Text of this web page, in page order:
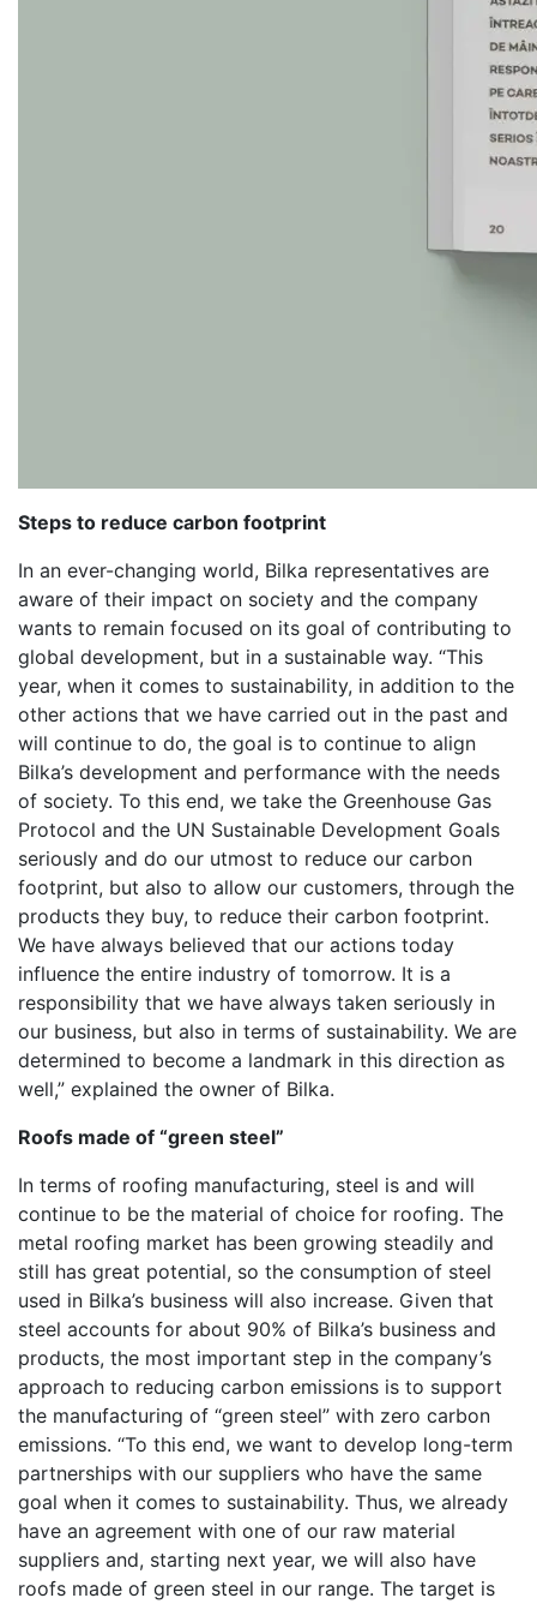
Steps to reduce carbon footprint
In an ever-changing world, Bilka representatives are
aware of their impact on society and the company
wants to remain focused on its goal of contributing to
global development, but in a sustainable way. “This
year, when it comes to sustainability, in addition to the
other actions that we have carried out in the past and
will continue to do, the goal is to continue to align
Bilka’s development and performance with the needs
of society. To this end, we take the Greenhouse Gas
Protocol and the UN Sustainable Development Goals
seriously and do our utmost to reduce our carbon
footprint, but also to allow our customers, through the
products they buy, to reduce their carbon footprint.
We have always believed that our actions today
influence the entire industry of tomorrow. It is a
responsibility that we have always taken seriously in
our business, but also in terms of sustainability. We are
determined to become a landmark in this direction as
well,” explained the owner of Bilka.
Roofs made of “green steel”
In terms of roofing manufacturing, steel is and will
continue to be the material of choice for roofing. The
metal roofing market has been growing steadily and
still has great potential, so the consumption of steel
used in Bilka’s business will also increase. Given that
steel accounts for about 90% of Bilka’s business and
products, the most important step in the company’s
approach to reducing carbon emissions is to support
the manufacturing of “green steel” with zero carbon
emissions. “To this end, we want to develop long-term
partnerships with our suppliers who have the same
goal when it comes to sustainability. Thus, we already
have an agreement with one of our raw material
suppliers and, starting next year, we will also have
roofs made of green steel in our range. The target is